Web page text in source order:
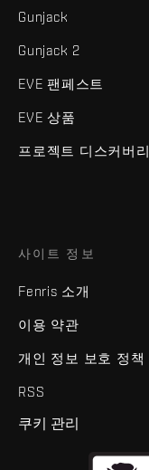
Gunjack
Gunjack 2
EVE 팬페스트
EVE 상품
프로젝트 디스커버리
사이트 정보
Fenris 소개
이용 약관
개인 정보 보호 정책
RSS
쿠키 관리